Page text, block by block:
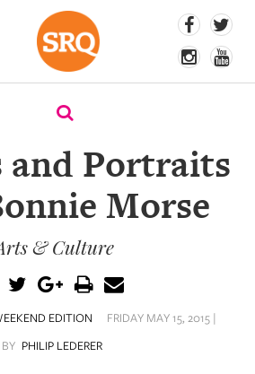
and Portraits
Morse
& Culture
EDITION
FRIDAY MAY 15, 2015 |
BY PHILIP LEDERER